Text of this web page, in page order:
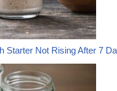
Starter Not Rising After 7